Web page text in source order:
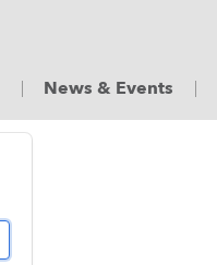
News & Events